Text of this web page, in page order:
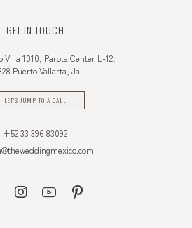
GET IN TOUCH
Villa 1010, Parota Center L-12,
Puerto Vallarta, Jal
LET'S JUMP TO A CALL
+52 33 396 83092